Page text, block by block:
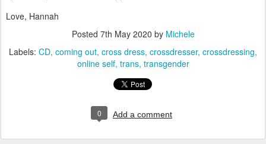
Love, Hannah
Posted 7th May 2020 by Michele
Labels: CD coming out cross dress crossdresser crossdressing
online self trans transgender
0 Add a comment